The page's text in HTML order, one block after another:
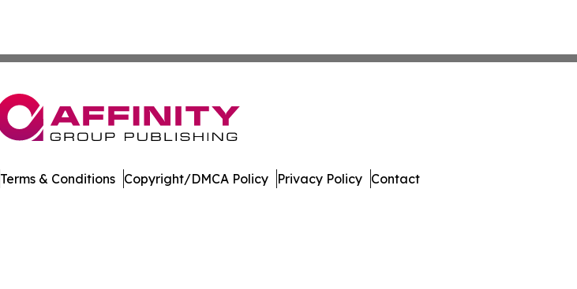
Terms & Conditions Copyright/DMCA Policy Privacy Policy Contact